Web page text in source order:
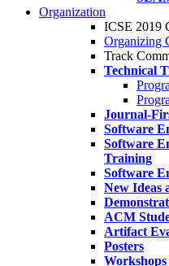
Organization
ICSE 2019
Organizing
Track
Technical
Journal-
Software
Software
Training
Software
New Ideas
ACM
Artifact
Posters
Workshops